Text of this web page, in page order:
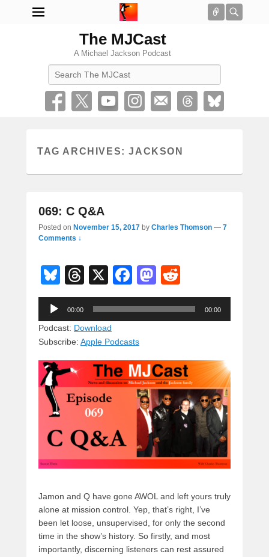
Connect
The MJCast
A Michael Jackson Podcast
TAG ARCHIVES:JACKSON
069: C Q&A
Posted on November 15, 2017 by Charles Thomson — 7
Comments ↓
Bl
u
e
sk
y
T
hr
e
a
d
s
X
F
a
c
b
o
o
k
M
a
st
o
n
e
d
Audio
Player
00:00 00:00
Podcast: Download
Subscribe: Apple Podcasts
Jamon and Q have gone AWOL and left yours truly
alone at mission control. Yep, that’s right, I’ve
been let loose, unsupervised, for only the second
time in the show’s history. So firstly, and most
importantly, discerning listeners can rest assured